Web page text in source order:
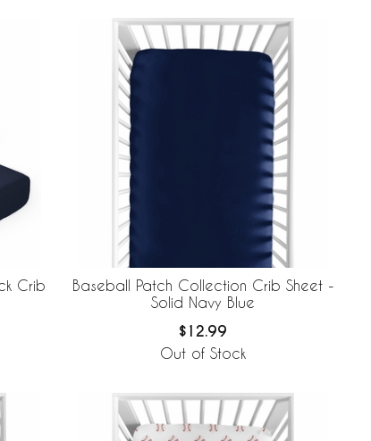
Crib
Baseball Patch Collection Crib Sheet -
Solid Navy Blue
$12.99
Out of Stock